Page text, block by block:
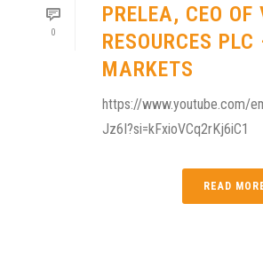
0
PRELEA, CEO OF
RESOURCES
MARKETS
https://www.youtube.com/
Jz6I?si=kFxioVCq2rKj6iC1
READ